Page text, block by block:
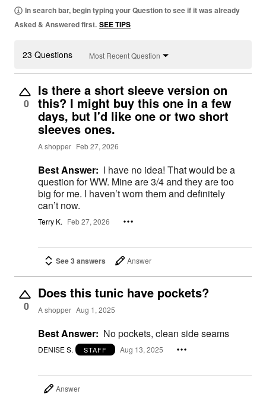
In search bar, begin typing your Question to see if it was already
Asked & Answered first. SEE TIPS
23 Questions Most Recent Question
0
Is there a short sleeve version on
this? I might buy this one in a few
days, but I'd like one or two short
sleeves ones.
A shopper Feb 27, 2026
Best Answer: I have no idea! That would be a
question for WW. Mine are 3/4 and they are too
big for me. I haven’t worn them and definitely
can’t now.
Terry K. Feb 27, 2026
See 3 answers Answer
0
Does this tunic have pockets?
A shopper Aug 1, 2025
Best Answer: No pockets, clean side seams
DENISE S. STAFF Aug 13, 2025
Answer